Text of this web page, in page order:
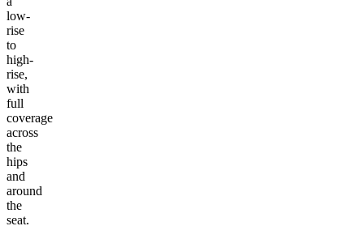
low-
rise
to
high-
rise,
with
full
coverage
across
the
hips
and
around
the
seat.